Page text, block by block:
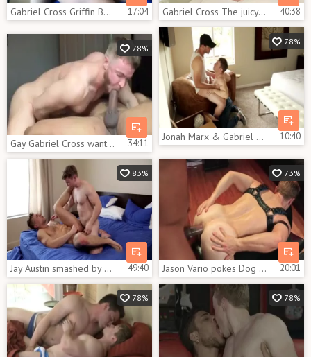
Gabriel Cross Griffin Barrwos 17:04 Gabriel Cross The juicy Brit Actor In Action 40:38
78%
Gay Gabriel Cross wants hard slamming 34:11
78%
Jonah Marx & Gabriel Cross 10:40
83%
Jay Austin smashed by Gabriel Cross 49:40
73%
Jason Vario pokes Dog Gabriel Cross 20:01
78% 78%